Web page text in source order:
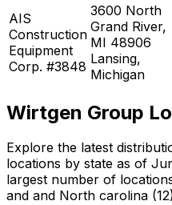
AIS
Construction
Equipment
Corp. #3848
3600 North
Grand River,
MI 48906
Lansing,
Michigan
Wirtgen Group
Explore the latest
locations by state as of
largest number of
and and North carolina